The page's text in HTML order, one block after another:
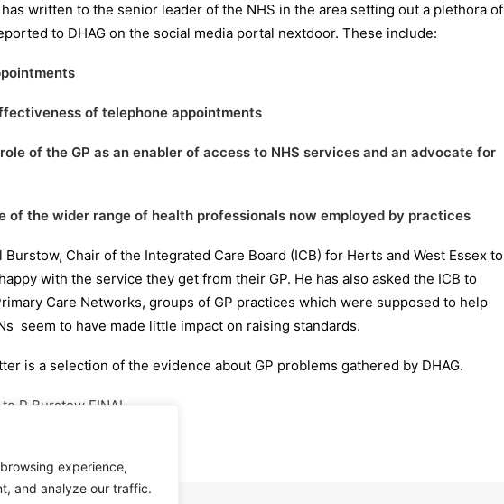
experience,
and analyze our traffic.
written to the senior leader of the NHS in the area setting out a plethora of
to DHAG on the social media portal nextdoor. These include:
of telephone appointments
of the GP as an enabler of access to NHS services and an advocate for
of the wider range of health professionals now employed by practices
Burstow, Chair of the Integrated Care Board (ICB) for Herts and West Essex to
with the service they get from their GP. He has also asked the ICB to
Care Networks, groups of GP practices which were supposed to help
seem to have made little impact on raising standards.
is a selection of the evidence about GP problems gathered by DHAG.
P Burstow FINAL